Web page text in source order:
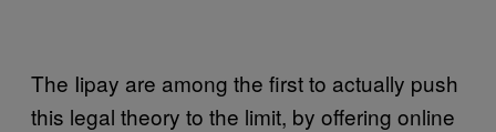
The Iipay are among the first to actually push
this legal theory to the limit, by offering online